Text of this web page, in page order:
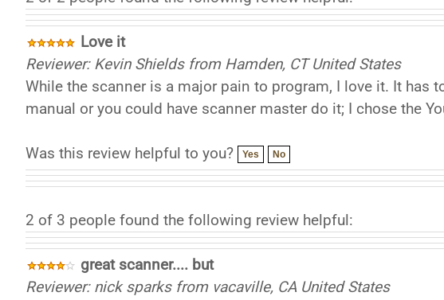
Love it
Reviewer: Kevin Shields from Hamden, CT United States
While the scanner is a major pain to program, I love it. It has
manual or you could have scanner master do it; I chose the
Was this review helpful to you? Yes No
2 of 3 people found the following review helpful:
great scanner.... but
Reviewer: nick sparks from vacaville, CA United States